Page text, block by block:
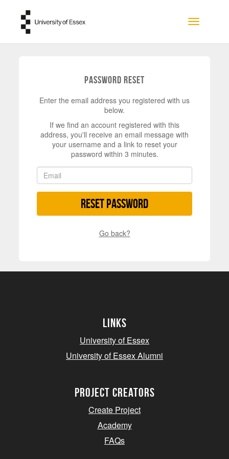
Toggle
Password Reset
Enter the email address you registered with us
below.
If we find an account registered with this
address, you'll receive an email message with
your username and a link to reset your
password within 3 minutes.
Reset Password
Go back?
Links
University of Essex
University of Essex Alumni
project creators
Create Project
Academy
FAQs